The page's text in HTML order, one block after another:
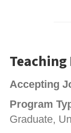
Accepting
Program
Graduate,